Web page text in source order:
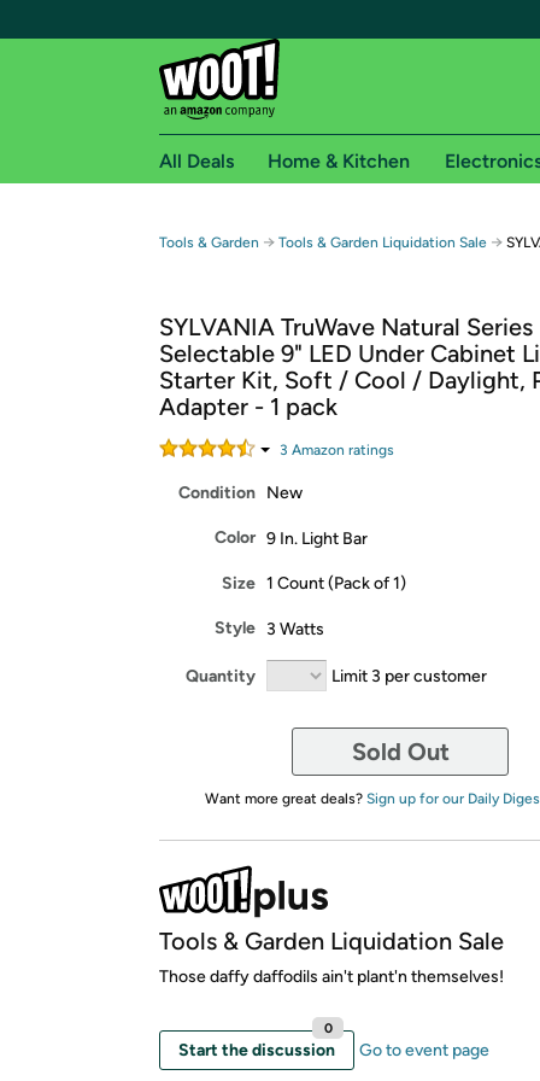
Free shipping for
Free Standard shipping on Woot! orders
Free Express shipping on Shirt.Woot
Amazon Prime membership required. See
Get started by logging in with Amazon or try a
All Deals Home & Kitchen
Tools & Garden → Tools & Garden Liquidation Sale →
SYLVANIA TruWave Natural
Selectable 9" LED Under Cabinet
Starter Kit, Soft / Cool / Daylight,
Adapter - 1 pack
3 Amazon ratings
Condition New
Color 9 In. Light Bar
Size 1 Count (Pack of 1)
Style 3 Watts
Quantity Limit 3 per customer
Sold Out
Want more great deals? Sign up for our Daily
Tools & Garden Liquidation Sale
Those daffy daffodils ain't plant'n themselves!
Start the discussion
0
Go to event page